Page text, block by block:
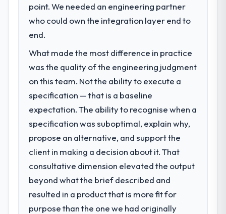
point. We needed an engineering partner
who could own the integration layer end to
end.
What made the most difference in practice
was the quality of the engineering judgment
on this team. Not the ability to execute a
specification — that is a baseline
expectation. The ability to recognise when a
specification was suboptimal, explain why,
propose an alternative, and support the
client in making a decision about it. That
consultative dimension elevated the output
beyond what the brief described and
resulted in a product that is more fit for
purpose than the one we had originally